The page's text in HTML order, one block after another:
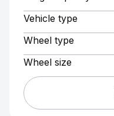
Vehicle type
Wheel type
Wheel size